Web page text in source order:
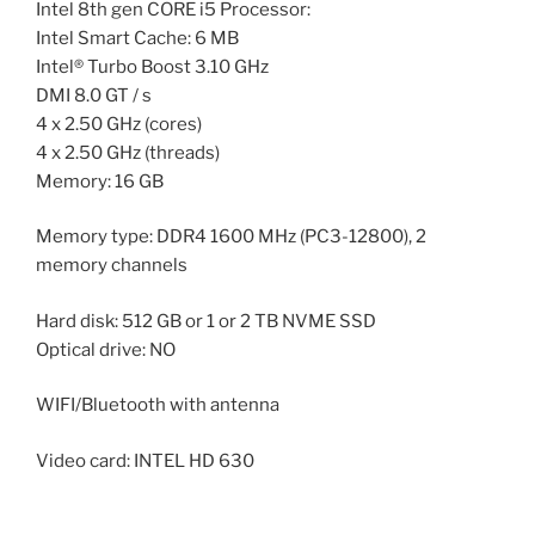
Intel 8th gen CORE i5 Processor:
Intel Smart Cache: 6 MB
Intel® Turbo Boost 3.10 GHz
DMI 8.0 GT / s
4 x 2.50 GHz (cores)
4 x 2.50 GHz (threads)
Memory: 16 GB
Memory type: DDR4 1600 MHz (PC3-12800), 2
memory channels
Hard disk: 512 GB or 1 or 2 TB NVME SSD
Optical drive: NO
WIFI/Bluetooth with antenna
Video card: INTEL HD 630